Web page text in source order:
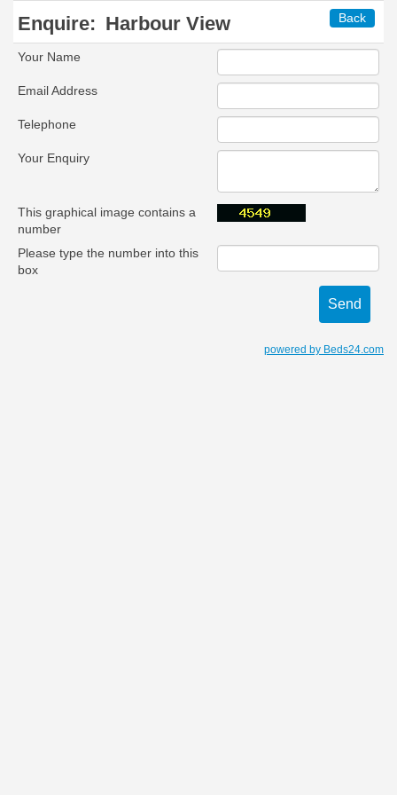
Back
Enquire: Harbour View
Your Name
Email Address
Telephone
Your Enquiry
This graphical image contains a
number
Please type the number into this
box
powered by Beds24.com